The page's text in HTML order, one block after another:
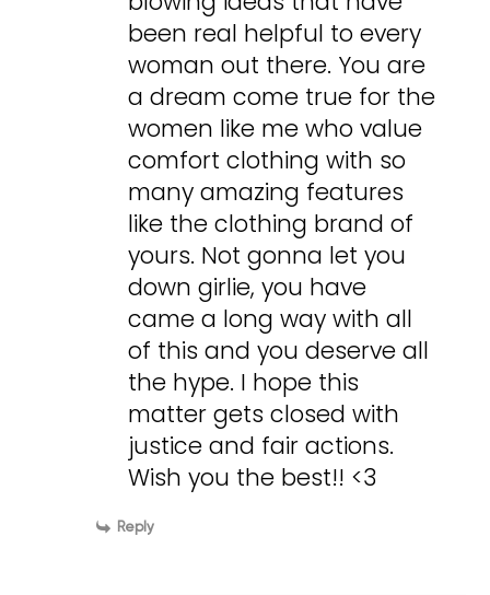
been real helpful to every
woman out there. You are
a dream come true for the
women like me who value
comfort clothing with so
many amazing features
like the clothing brand of
yours. Not gonna let you
down girlie, you have
came a long way with all
of this and you deserve all
the hype. I hope this
matter gets closed with
justice and fair actions.
Wish you the best!! <3
Reply